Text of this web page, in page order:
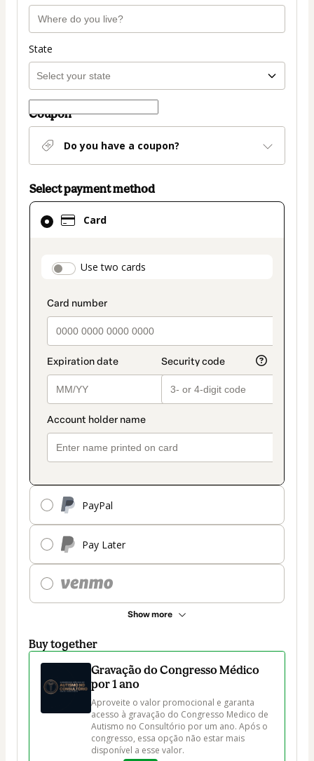
State
Coupon
Do you have a coupon?
Select payment method
Card
payment_data.section_title_v2
Use two cards
PayPal
Pay Later
Show more
Card
selected
method
Buy together
Gravação do Congresso Médico
por 1 ano
Aproveite o valor promocional e garanta
acesso à gravação do Congresso Medico de
Autismo no Consultório por um ano. Após o
congresso, essa opção não estar mais
disponível a esse valor.